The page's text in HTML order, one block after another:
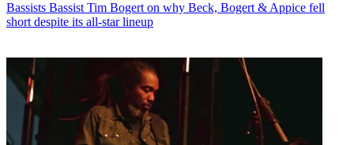
Bassists Bassist Tim Bogert on why Beck, Bogert & Appice fell
short despite its all-star lineup